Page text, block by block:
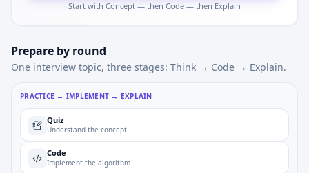
Start with Concept — then Code — then Explain
Prepare by round
One interview topic, three stages: Think → Code → Explain.
PRACTICE → IMPLEMENT → EXPLAIN
Quiz
Understand the concept
Code
Implement the algorithm